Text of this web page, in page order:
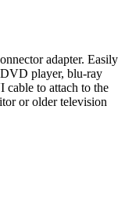
adapter. Easily
player, blu-ray
cable to attach to the
or older television